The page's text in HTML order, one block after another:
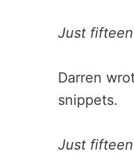
Just
Darren
snippets.
Just